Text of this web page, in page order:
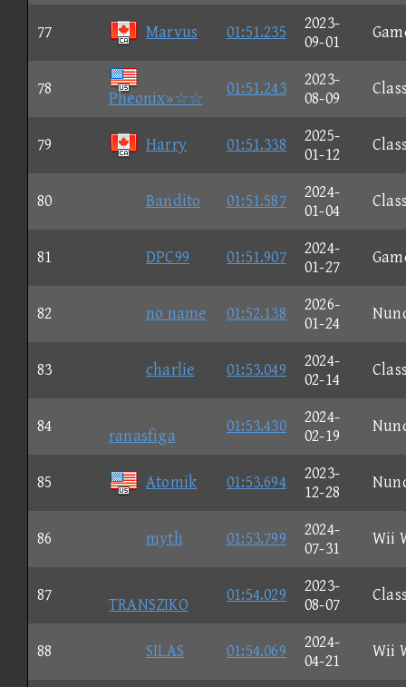
77 Marvus 01:51.235
2023-
09-01
78
Pheonix»☆☆
01:51.243
2023-
08-09
79 Harry 01:51.338
2025-
01-12
80 Bandito 01:51.587
2024-
01-04
81 DPC99 01:51.907
2024-
01-27
82 no name 01:52.138
2026-
01-24
83 charlie 01:53.049
2024-
02-14
84
ranasfiga
01:53.430
2024-
02-19
85 Atomik 01:53.694
2023-
12-28
86 myth 01:53.799
2024-
07-31
Wii
87
TRANSZIKO
01:54.029
2023-
08-07
88 SILAS 01:54.069
2024-
04-21
Wii